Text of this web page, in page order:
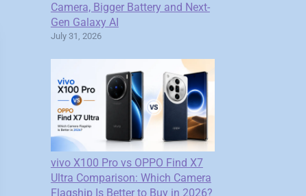
Camera, Bigger Battery and Next-
Gen Galaxy AI
July 31, 2026
vivo X100 Pro vs OPPO Find X7
Ultra Comparison: Which Camera
Flagship Is Better to Buy in 2026?